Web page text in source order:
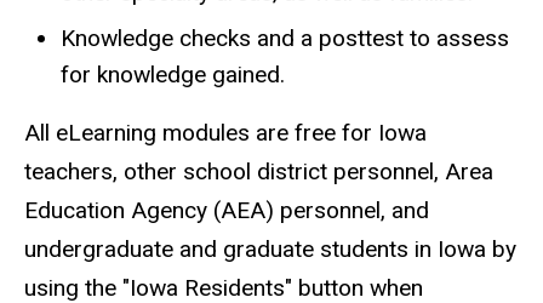
Knowledge checks and a posttest to assess
for knowledge gained.
All eLearning modules are free for Iowa
teachers, other school district personnel, Area
Education Agency (AEA) personnel, and
undergraduate and graduate students in Iowa by
using the "Iowa Residents" button when